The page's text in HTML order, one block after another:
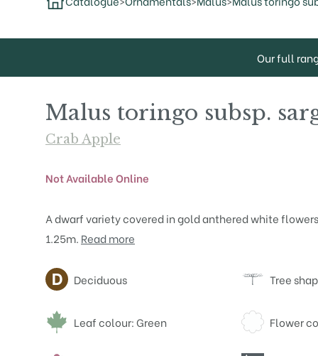
Our full
Malus toringo subsp.
Crab Apple
Not Available Online
A dwarf variety covered in gold anthered white
1.25m. Read more
Attributes
Deciduous Tree
Leaf colour: Green Flower